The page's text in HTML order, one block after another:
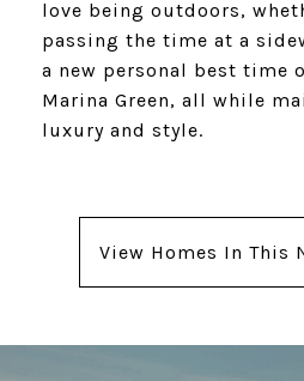
love being outdoors,
passing the time at a
a new personal best time
Marina Green, all while
luxury and style.
View Homes In This